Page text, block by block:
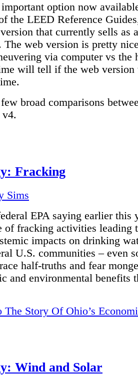
option now
the LEED Reference
that currently sells as
The web version is pretty
via computer vs the
will tell if the web
broad comparisons
Fracking
Sims
EPA saying earlier this
of fracking activities leading
impacts on drinking
U.S. communities – even
half-truths and fear
and environmental benefits
The Story Of Ohio’s
Wind and Solar